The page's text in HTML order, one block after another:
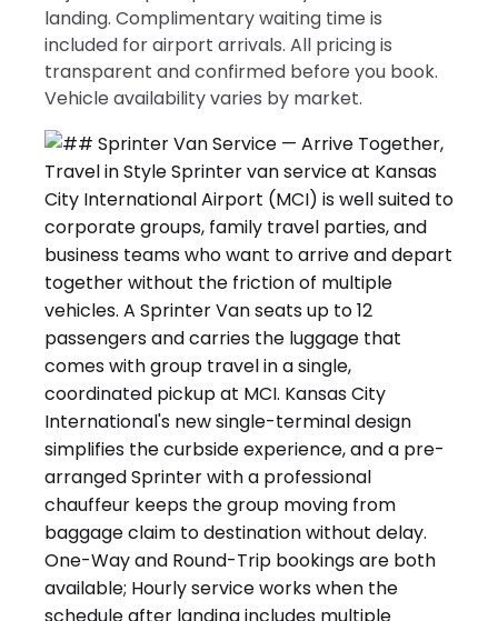
landing. Complimentary waiting time is
included for airport arrivals. All pricing is
transparent and confirmed before you book.
Vehicle availability varies by market.